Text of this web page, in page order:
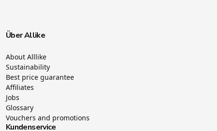
Über Allike
About Alllike
Sustainability
Best price guarantee
Affiliates
Jobs
Glossary
Vouchers and promotions
Kundenservice